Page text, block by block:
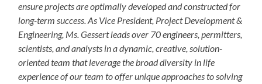
ensure projects are optimally developed and constructed for
long-term success. As Vice President, Project Development &
Engineering, Ms. Gessert leads over 70 engineers, permitters,
scientists, and analysts in a dynamic, creative, solution-
oriented team that leverage the broad diversity in life
experience of our team to offer unique approaches to solving